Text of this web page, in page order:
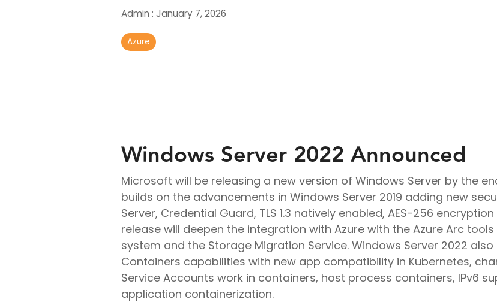
Real-Time AnalyticsAdmin : January 7, 2026
Azure
Windows Server 2022 Announced
Microsoft will be releasing a new version of Windows Server by the
builds on the advancements in Windows Server 2019 adding new
Server, Credential Guard, TLS 1.3 natively enabled, AES-256
release will deepen the integration with Azure with the Azure Arc
system and the Storage Migration Service. Windows Server 2022
Containers capabilities with new app compatibility in Kubernetes,
Service Accounts work in containers, host process containers, IPv6
application containerization.